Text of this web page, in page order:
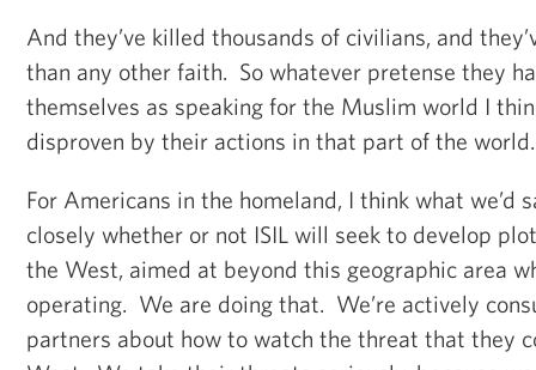
And they’ve killed thousands of civilians, and
than any other faith. So whatever pretense they
themselves as speaking for the Muslim world I
disproven by their actions in that part of the
For Americans in the homeland, I think what we’d
closely whether or not ISIL will seek to develop
the West, aimed at beyond this geographic area
operating. We are doing that. We’re actively
partners about how to watch the threat that they